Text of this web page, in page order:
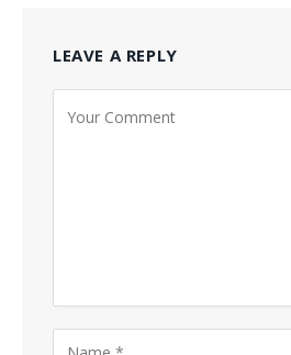
LEAVE A REPLY